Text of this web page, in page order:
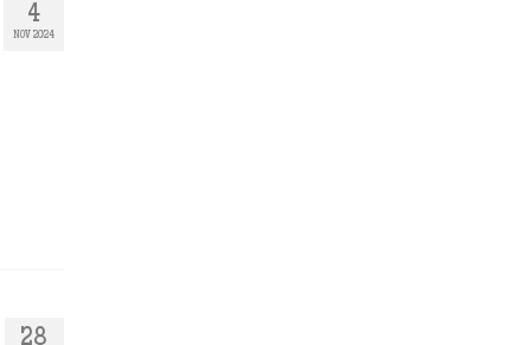
4
NOV 2024
28